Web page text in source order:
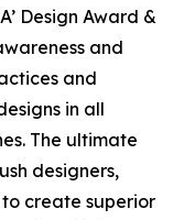
Design Award &
and
and
in all
The ultimate
designers,
create superior